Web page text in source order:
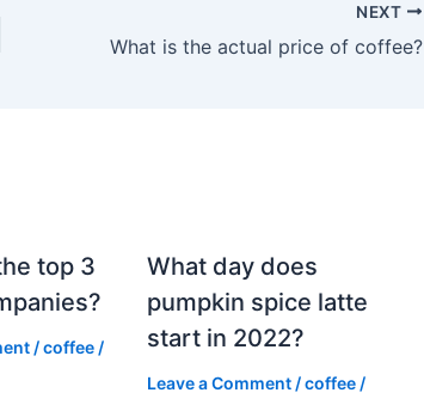
NEXT
What is the actual price of coffee?
top 3
/coffee /
What day does
pumpkin spice latte
start in 2022?
Leave a Comment /coffee/